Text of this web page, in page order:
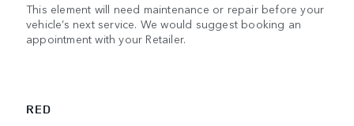
This element will need maintenance or repair before your
vehicle’s next service. We would suggest booking an
appointment with your Retailer.
RED